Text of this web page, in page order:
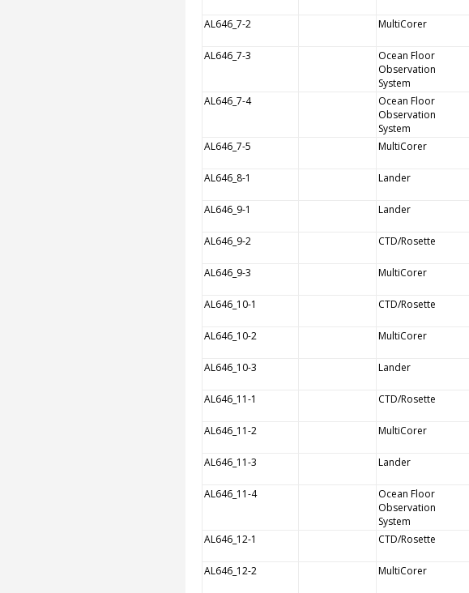
AL646_7-2 MultiCorer
AL646_7-3
Ocean Floor
Observation
System
AL646_7-4
Ocean Floor
Observation
System
AL646_7-5 MultiCorer
AL646_8-1 Lander
AL646_9-1 Lander
AL646_9-2 CTD/Rosette
AL646_9-3 MultiCorer
AL646_10-1 CTD/Rosette
AL646_10-2 MultiCorer
AL646_10-3 Lander
AL646_11-1 CTD/Rosette
AL646_11-2 MultiCorer
AL646_11-3 Lander
AL646_11-4
Ocean Floor
Observation
System
AL646_12-1 CTD/Rosette
AL646_12-2 MultiCorer